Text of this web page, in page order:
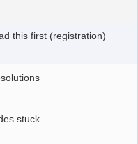
this first (registration)
stuck